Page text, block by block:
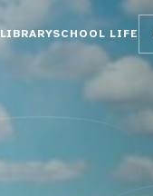
LIBRARYSCHOOL LIFE